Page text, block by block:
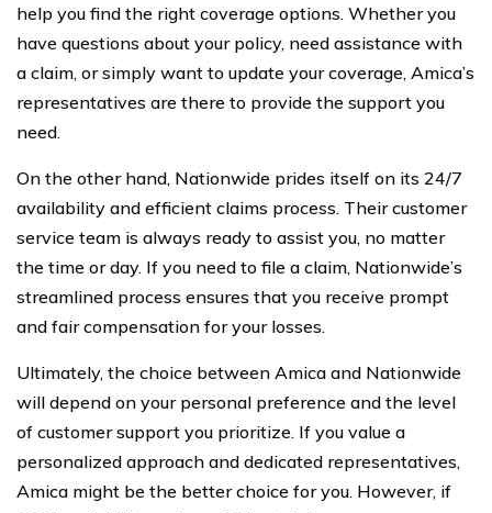
help you find the right coverage options. Whether you
have questions about your policy, need assistance with
a claim, or simply want to update your coverage, Amica’s
representatives are there to provide the support you
need.
On the other hand, Nationwide prides itself on its 24/7
availability and efficient claims process. Their customer
service team is always ready to assist you, no matter
the time or day. If you need to file a claim, Nationwide’s
streamlined process ensures that you receive prompt
and fair compensation for your losses.
Ultimately, the choice between Amica and Nationwide
will depend on your personal preference and the level
of customer support you prioritize. If you value a
personalized approach and dedicated representatives,
Amica might be the better choice for you. However, if